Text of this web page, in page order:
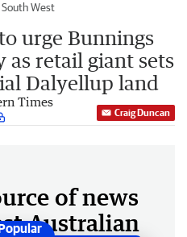
South West
urge Bunnings
as retail giant sets
Dalyellup land
Times
Craig Duncan
of news
Australian